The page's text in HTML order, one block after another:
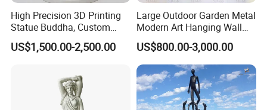
High Precision 3D Printing
Statue Buddha, Custom
Fiberglass Religious
Figurine for Temple
US$1,500.00-2,500.00
Large Outdoor Garden Metal
Modern Art Hanging Wall
Bronze Statue Abstract Face
Sculpture Factory Custom
US$800.00-3,000.00